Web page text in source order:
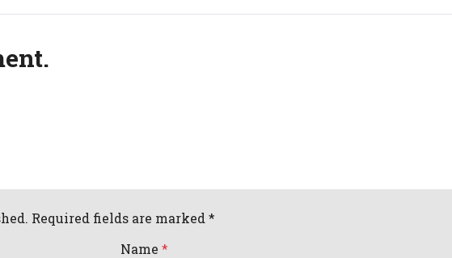
Required fields are marked *
Name *